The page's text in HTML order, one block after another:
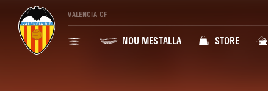
VALENCIA CF
NOU MESTALLA STORE